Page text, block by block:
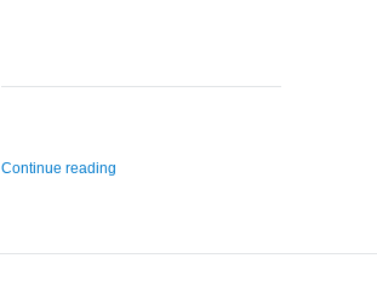
Continue reading